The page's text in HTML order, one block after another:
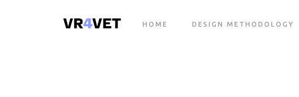
HOME DESIGN METHODOLOGY